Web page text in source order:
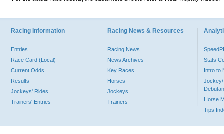
Racing Information
Entries
Race Card (Local)
Current Odds
Results
Jockeys' Rides
Trainers' Entries
Racing News & Resources
Racing News
News Archives
Key Races
Horses
Jockeys
Trainers
Stats
Intro to
Jockey/
Horse
Tips